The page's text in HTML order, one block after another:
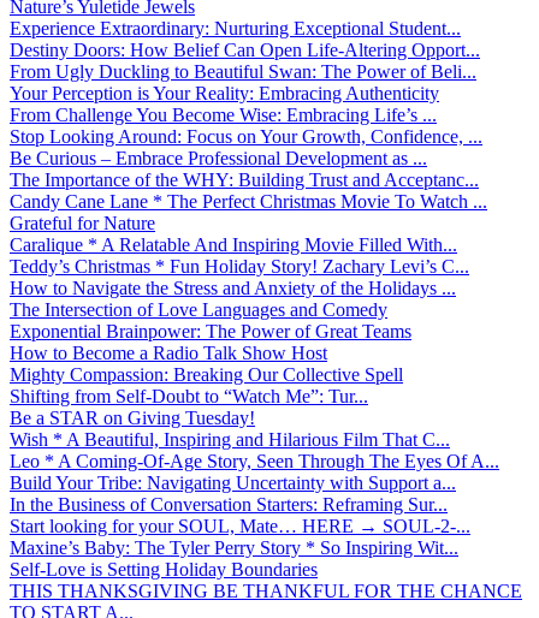
Nature’s Yuletide Jewels
Experience Extraordinary: Nurturing Exceptional Student...
Destiny Doors: How Belief Can Open Life-Altering Opport...
From Ugly Duckling to Beautiful Swan: The Power of Beli...
Your Perception is Your Reality: Embracing Authenticity
From Challenge You Become Wise: Embracing Life’s ...
Stop Looking Around: Focus on Your Growth, Confidence, ...
Be Curious – Embrace Professional Development as ...
The Importance of the WHY: Building Trust and Acceptanc...
Candy Cane Lane * The Perfect Christmas Movie To Watch ...
Grateful for Nature
Caralique * A Relatable And Inspiring Movie Filled With...
Teddy’s Christmas * Fun Holiday Story! Zachary Levi’s C...
How to Navigate the Stress and Anxiety of the Holidays ...
The Intersection of Love Languages and Comedy
Exponential Brainpower: The Power of Great Teams
How to Become a Radio Talk Show Host
Mighty Compassion: Breaking Our Collective Spell
Shifting from Self-Doubt to “Watch Me”: Tur...
Be a STAR on Giving Tuesday!
Wish * A Beautiful, Inspiring and Hilarious Film That C...
Leo * A Coming-Of-Age Story, Seen Through The Eyes Of A...
Build Your Tribe: Navigating Uncertainty with Support a...
In the Business of Conversation Starters: Reframing Sur...
Start looking for your SOUL, Mate… HERE → SOUL-2-...
Maxine’s Baby: The Tyler Perry Story * So Inspiring Wit...
Self-Love is Setting Holiday Boundaries
THIS THANKSGIVING BE THANKFUL FOR THE CHANCE
TO START A...